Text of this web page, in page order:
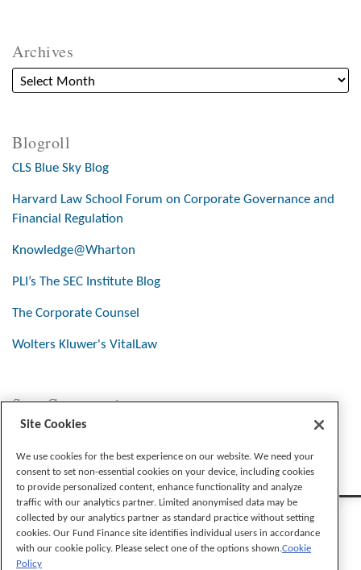
Archives
Blogroll
CLS Blue Sky Blog
Harvard Law School Forum on Corporate Governance and
Financial Regulation
Knowledge@Wharton
PLI’s The SEC Institute Blog
The Corporate Counsel
Wolters Kluwer's VitalLaw
Stay Connected
Site Cookies
We use cookies for the best experience on our website. We need your
consent to set non-essential cookies on your device, including cookies
to provide personalized content, enhance functionality and analyze
traffic with our analytics partner. Limited anonymised data may be
collected by our analytics partner as standard practice without setting
cookies. Our Fund Finance site identifies individual users in accordance
with our cookie policy. Please select one of the options shown.Cookie
Policy